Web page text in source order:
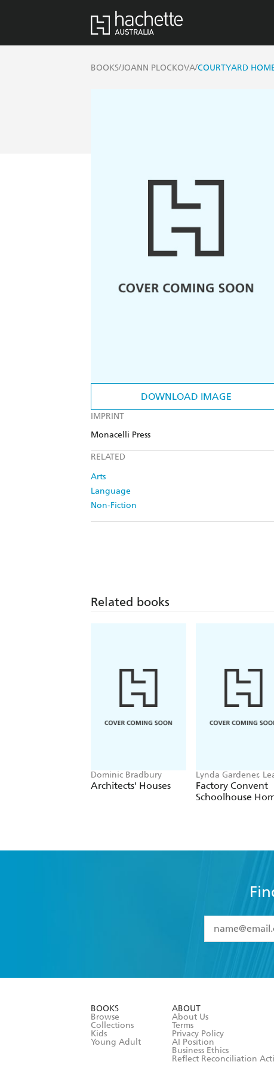
BOOKS/JOANN PLOCKOVA/COURTYARD
DOWNLOAD IMAGE
IMPRINT
Monacelli Press
RELATED
Arts
Language
Non-Fiction
Related books
Dominic Bradbury
Architects' Houses
Lynda Gardener,
Timms
Factory Convent
Schoolhouse
I have
BOOKS
Browse
Collections
Kids
Young Adult
ABOUT
About Us
Terms
Privacy Policy
AI Position
Business Ethics
Reflect Reconciliation